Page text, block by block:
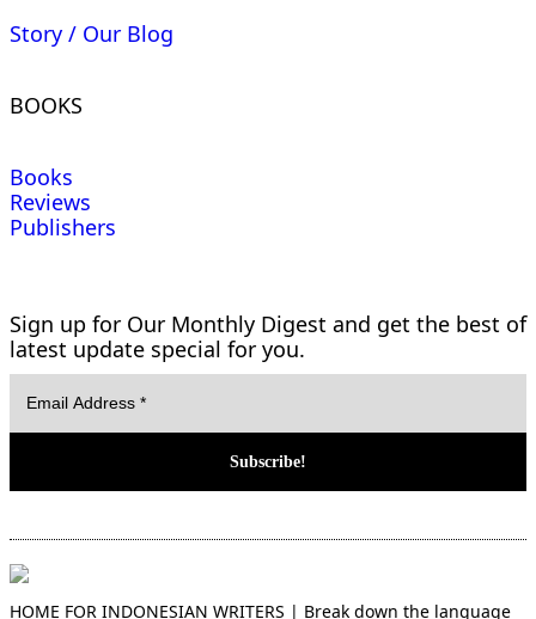
Story / Our Blog
BOOKS
Books
Reviews
Publishers
Sign up for Our Monthly Digest and get the best of
latest update special for you.
HOME FOR INDONESIAN WRITERS | Break down the language